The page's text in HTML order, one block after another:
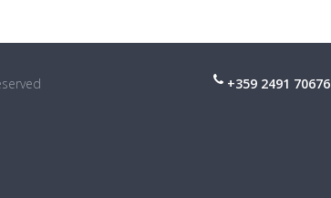
+359 2491 70676